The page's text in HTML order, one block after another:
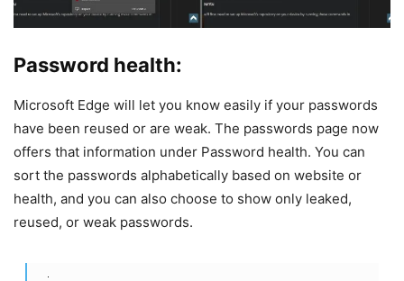
Password health:
Microsoft Edge will let you know easily if your passwords
have been reused or are weak. The passwords page now
offers that information under Password health. You can
sort the passwords alphabetically based on website or
health, and you can also choose to show only leaked,
reused, or weak passwords.